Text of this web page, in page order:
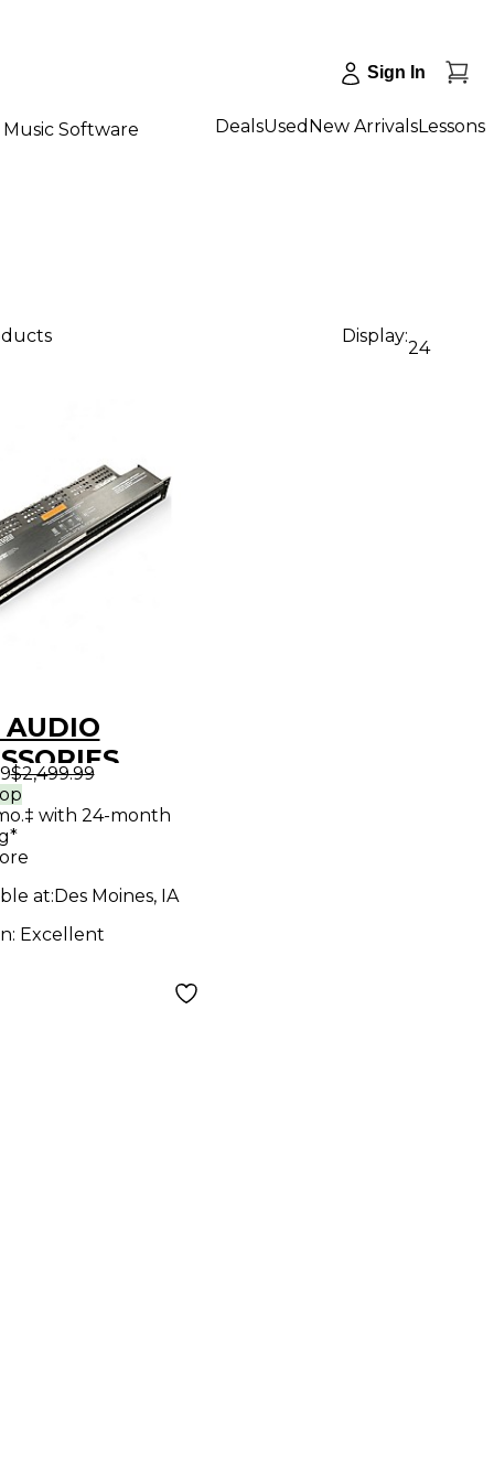
Sign In
Music Software DealsUsed New ArrivalsLessons
Display:
24
9615-SH
Bay
$2,499.99
with 24-month
at:Des Moines, IA
Excellent